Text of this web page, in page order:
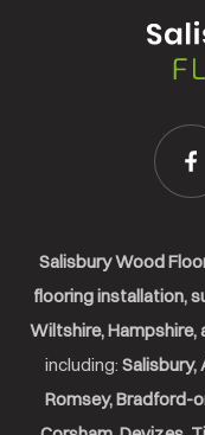
Floors
Ltd.
Salisbury Wood
flooring installation,
Wiltshire, Hampshire,
including: Salisbury,
Romsey, Bradford-